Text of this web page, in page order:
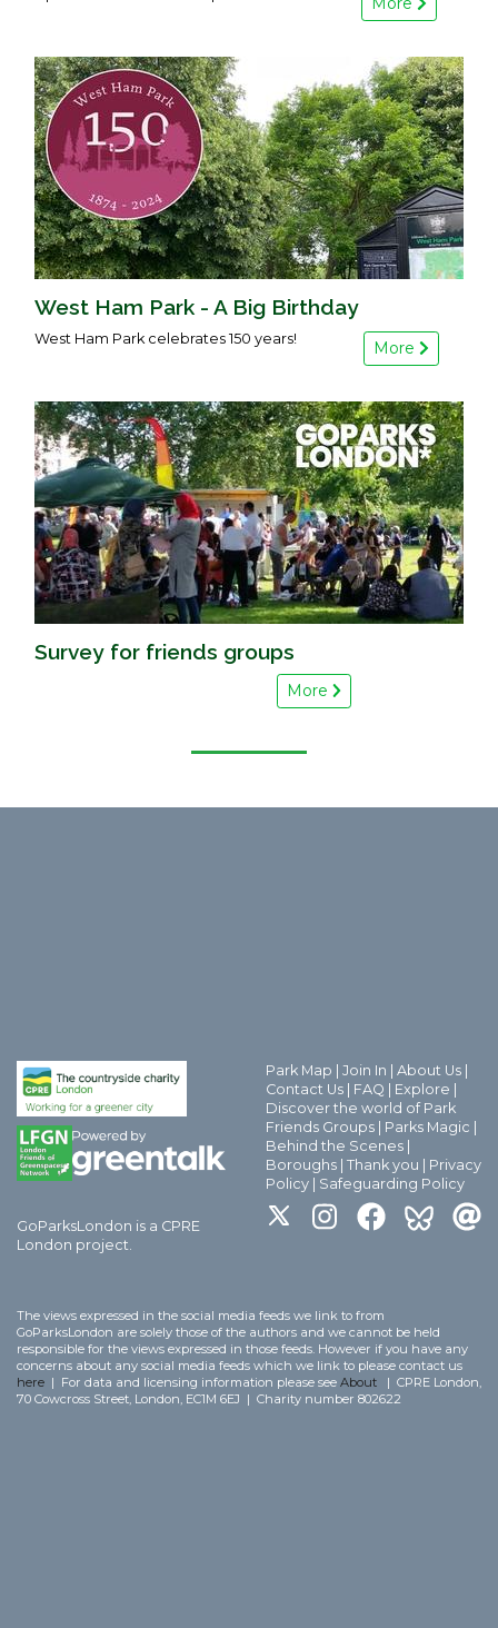
West Ham Park - A Big Birthday
West Ham Park celebrates 150 years! More
Survey for friends groups
More
GoParksLondon is a CPRE
London project.
Park Map Join In About Us
Contact Us
FAQ Explore
Discover the world of Park
Friends Groups
Parks Magic
Behind the Scenes
Boroughs Thank you
Privacy
Policy
Safeguarding Policy
The views expressed in the social media feeds we link to from
GoParksLondon are solely those of the authors and we cannot be held
responsible for the views expressed in those feeds. However if you have any
concerns about any social media feeds which we link to please contact us
here | For data and licensing information please see About | CPRE London,
70 Cowcross Street, London, EC1M 6EJ | Charity number 802622